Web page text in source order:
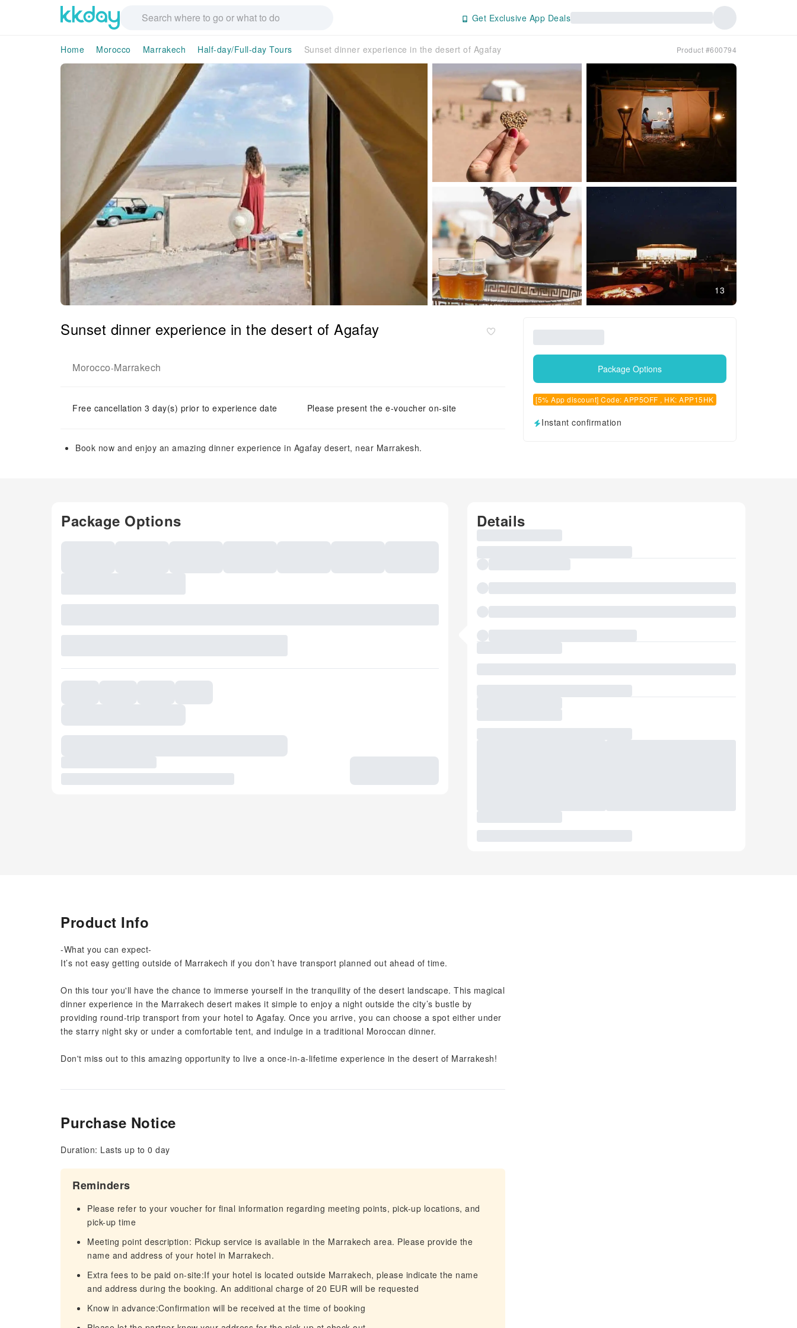
Get Exclusive App Deals
Home Morocco Marrakech Half-day/Full-day Tours Sunset dinner experience in the desert of Agafay Product #600794
13
Sunset dinner experience in the desert of Agafay
Morocco-Marrakech
Free cancellation 3 day(s) prior to experience date Please present the e-voucher on-site
Book now and enjoy an amazing dinner experience in Agafay desert, near Marrakesh.
Package Options
[5% App discount] Code: APP5OFF , HK: APP15HK
Instant confirmation
Package Options Details
Product Info
-What you can expect-
It’s not easy getting outside of Marrakech if you don’t have transport planned out ahead of time.
On this tour you'll have the chance to immerse yourself in the tranquility of the desert landscape. This magical
dinner experience in the Marrakech desert makes it simple to enjoy a night outside the city’s bustle by
providing round-trip transport from your hotel to Agafay. Once you arrive, you can choose a spot either under
the starry night sky or under a comfortable tent, and indulge in a traditional Moroccan dinner.
Don't miss out to this amazing opportunity to live a once-in-a-lifetime experience in the desert of Marrakesh!
Purchase Notice
Duration: Lasts up to 0 day
Reminders
Please refer to your voucher for final information regarding meeting points, pick-up locations, and
pick-up time
Meeting point description: Pickup service is available in the Marrakech area. Please provide the
name and address of your hotel in Marrakech.
Extra fees to be paid on-site:If your hotel is located outside Marrakech, please indicate the name
and address during the booking. An additional charge of 20 EUR will be requested
Know in advance:Confirmation will be received at the time of booking